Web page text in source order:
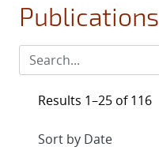
Publications
Results 1–25 of 116